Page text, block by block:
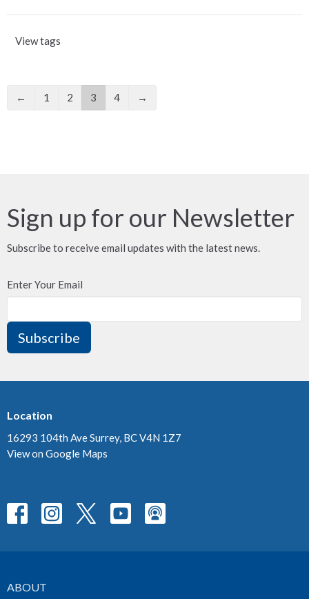
View tags
← 1 2 3 4 →
Sign up for our Newsletter
Subscribe to receive email updates with the latest news.
Enter Your Email
Subscribe
Location
16293 104th Ave Surrey, BC V4N 1Z7
View on Google Maps
ABOUT